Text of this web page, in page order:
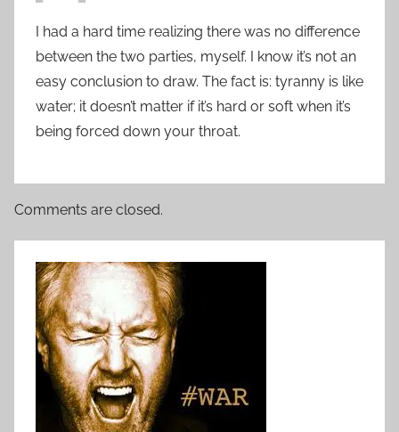
I had a hard time realizing there was no difference
between the two parties, myself. I know it’s not an
easy conclusion to draw. The fact is: tyranny is like
water; it doesn’t matter if it’s hard or soft when it’s
being forced down your throat.
Comments are closed.